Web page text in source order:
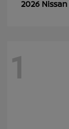
2026 Nissan
1